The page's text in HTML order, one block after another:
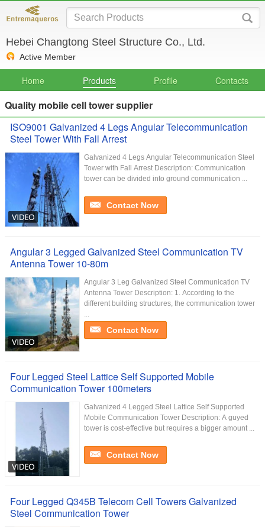
Hebei Changtong Steel Structure Co., Ltd.
Active Member
Home Products Profile Contacts
Quality mobile cell tower supplier
ISO9001 Galvanized 4 Legs Angular Telecommunication
Steel Tower With Fall Arrest
Galvanized 4 Legs Angular Telecommunication Steel
Tower with Fall Arrest Description: Communication
tower can be divided into ground communication ...
Contact Now
Angular 3 Legged Galvanized Steel Communication TV
Antenna Tower 10-80m
Angular 3 Leg Galvanized Steel Communication TV
Antenna Tower Description: 1. According to the
different building structures, the communication tower
...
Contact Now
Four Legged Steel Lattice Self Supported Mobile
Communication Tower 100meters
Galvanized 4 Legged Steel Lattice Self Supported
Mobile Communication Tower Description: A guyed
tower is cost-effective but requires a bigger amount ...
Contact Now
Four Legged Q345B Telecom Cell Towers Galvanized
Steel Communication Tower